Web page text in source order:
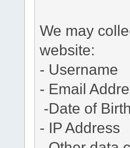
We may
website:
- Username
- Email
-Date of Birth
- IP Address